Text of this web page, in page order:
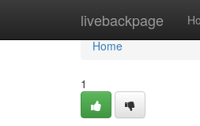
livebackpage
Home
Home
1